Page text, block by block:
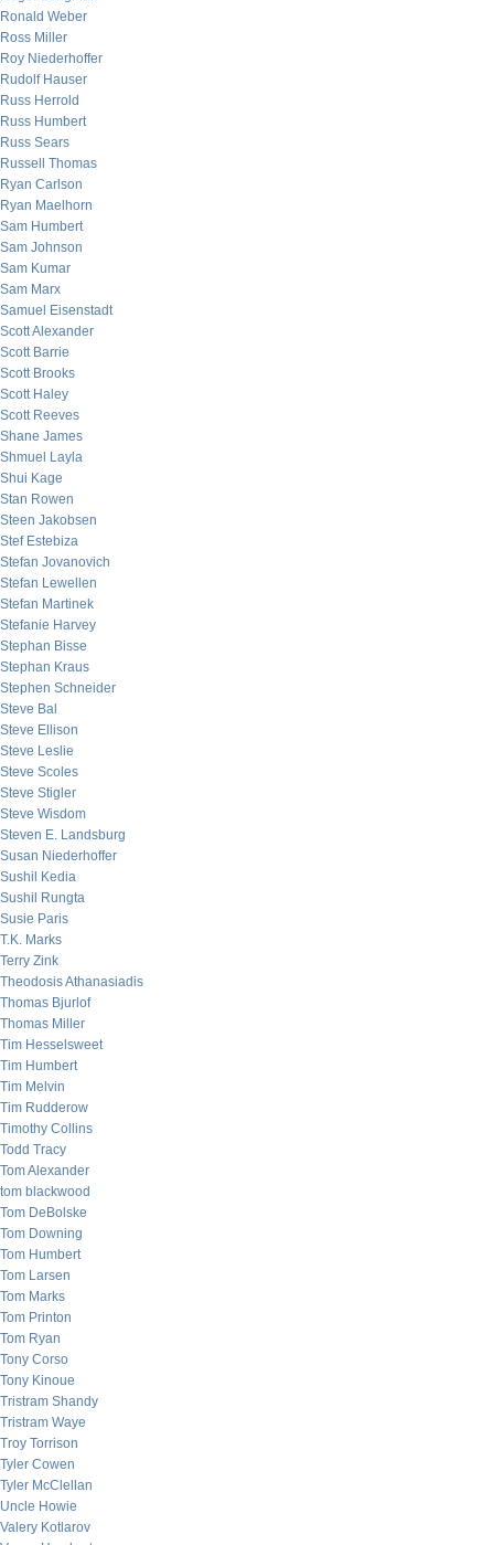
Ronald Weber
Ross Miller
Roy Niederhoffer
Rudolf Hauser
Russ Herrold
Russ Humbert
Russ Sears
Russell Thomas
Ryan Carlson
Ryan Maelhorn
Sam Humbert
Sam Johnson
Sam Kumar
Sam Marx
Samuel Eisenstadt
Scott Alexander
Scott Barrie
Scott Brooks
Scott Haley
Scott Reeves
Shane James
Shmuel Layla
Shui Kage
Stan Rowen
Steen Jakobsen
Stef Estebiza
Stefan Jovanovich
Stefan Lewellen
Stefan Martinek
Stefanie Harvey
Stephan Bisse
Stephan Kraus
Stephen Schneider
Steve Bal
Steve Ellison
Steve Leslie
Steve Scoles
Steve Stigler
Steve Wisdom
Steven E. Landsburg
Susan Niederhoffer
Sushil Kedia
Sushil Rungta
Susie Paris
T.K. Marks
Terry Zink
Theodosis Athanasiadis
Thomas Bjurlof
Thomas Miller
Tim Hesselsweet
Tim Humbert
Tim Melvin
Tim Rudderow
Timothy Collins
Todd Tracy
Tom Alexander
tom blackwood
Tom DeBolske
Tom Downing
Tom Humbert
Tom Larsen
Tom Marks
Tom Printon
Tom Ryan
Tony Corso
Tony Kinoue
Tristram Shandy
Tristram Waye
Troy Torrison
Tyler Cowen
Tyler McClellan
Uncle Howie
Valery Kotlarov